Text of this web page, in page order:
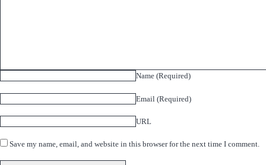
Name (Required)
Email (Required)
URL
Save my name, email, and website in this browser for the next time I comment.